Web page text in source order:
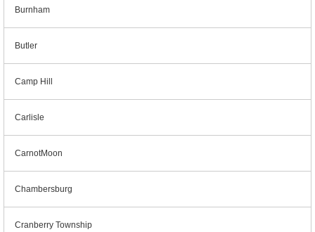
Burnham
Butler
Camp Hill
Carlisle
CarnotMoon
Chambersburg
Cranberry Township